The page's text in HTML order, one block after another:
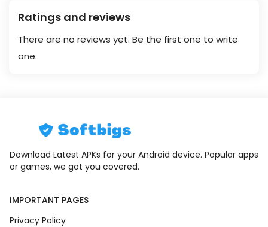
Ratings and reviews
There are no reviews yet. Be the first one to write
one.
Download Latest APKs for your Android device. Popular apps
or games, we got you covered.
IMPORTANT PAGES
Privacy Policy